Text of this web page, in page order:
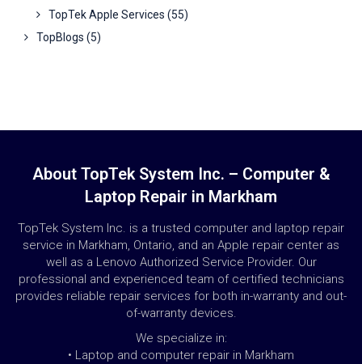
TopTek Apple Services (55)
TopBlogs (5)
About TopTek System Inc. – Computer &
Laptop Repair in Markham
TopTek System Inc. is a trusted computer and laptop repair
service in Markham, Ontario, and an Apple repair center as
well as a Lenovo Authorized Service Provider. Our
professional and experienced team of certified technicians
provides reliable repair services for both in-warranty and out-
of-warranty devices.
We specialize in:
• Laptop and computer repair in Markham